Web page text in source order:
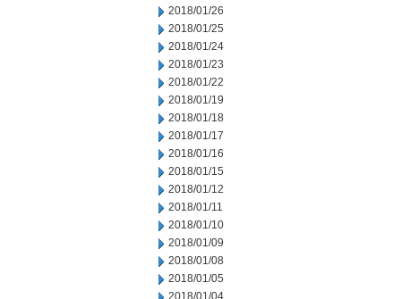
2018/01/26
2018/01/25
2018/01/24
2018/01/23
2018/01/22
2018/01/19
2018/01/18
2018/01/17
2018/01/16
2018/01/15
2018/01/12
2018/01/11
2018/01/10
2018/01/09
2018/01/08
2018/01/05
2018/01/04